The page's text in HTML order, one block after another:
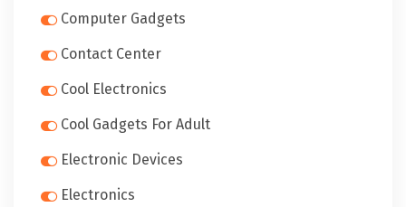
Computer Gadgets
Contact Center
Cool Electronics
Cool Gadgets For Adult
Electronic Devices
Electronics